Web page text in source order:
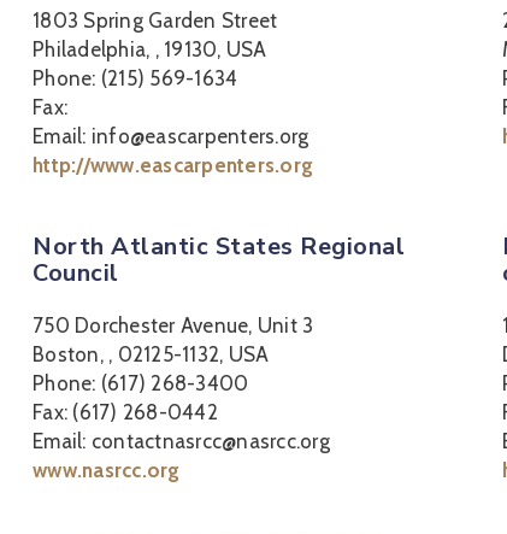
1803 Spring Garden Street
Philadelphia, , 19130, USA
Phone: (215) 569-1634
Fax:
Email: info@eascarpenters.org
http://www.eascarpenters.org
North Atlantic States Regional
Council
750 Dorchester Avenue, Unit 3
Boston, , 02125-1132, USA
Phone: (617) 268-3400
Fax: (617) 268-0442
Email: contactnasrcc@nasrcc.org
www.nasrcc.org